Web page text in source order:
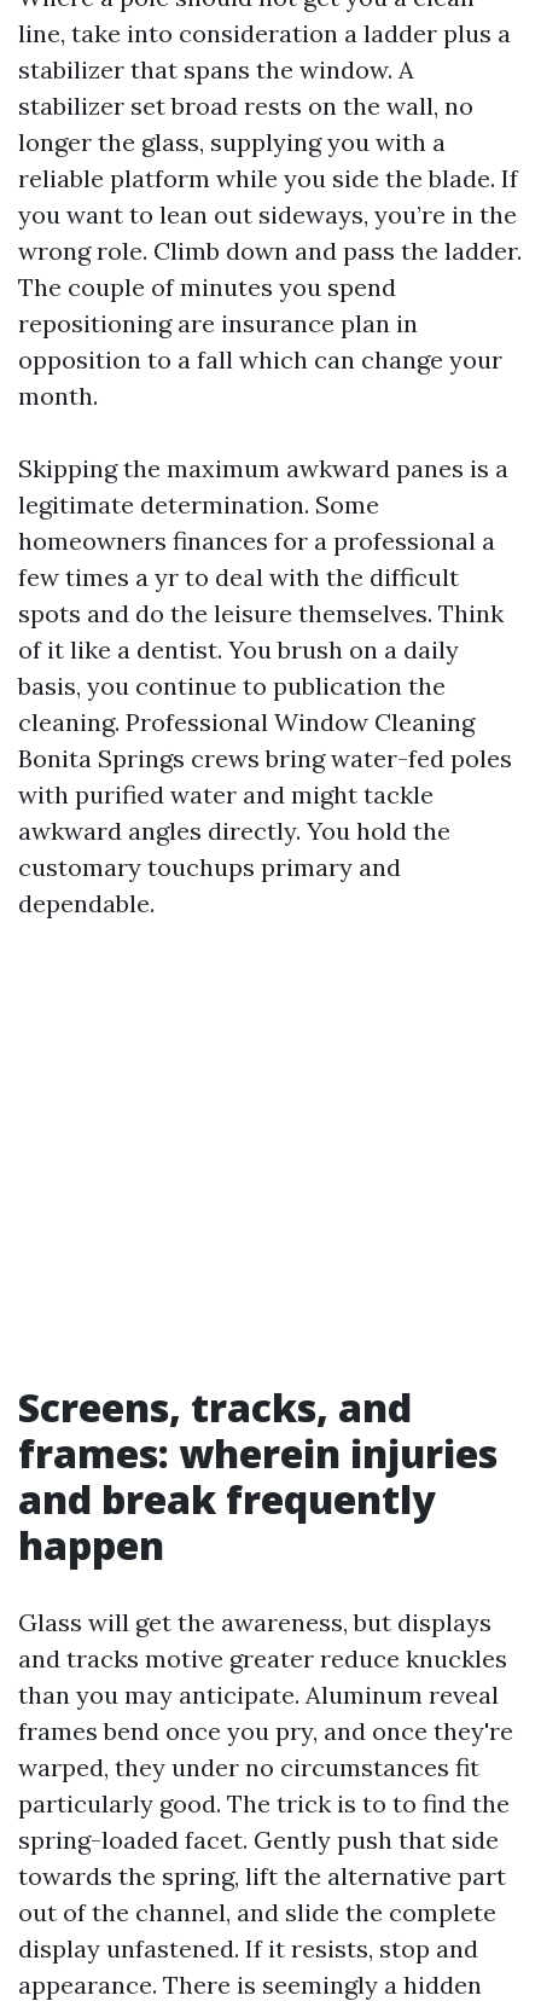
line, take into consideration a ladder plus a
stabilizer that spans the window. A
stabilizer set broad rests on the wall, no
longer the glass, supplying you with a
reliable platform while you side the blade. If
you want to lean out sideways, you’re in the
wrong role. Climb down and pass the ladder.
The couple of minutes you spend
repositioning are insurance plan in
opposition to a fall which can change your
month.
Skipping the maximum awkward panes is a
legitimate determination. Some
homeowners finances for a professional a
few times a yr to deal with the difficult
spots and do the leisure themselves. Think
of it like a dentist. You brush on a daily
basis, you continue to publication the
cleaning. Professional Window Cleaning
Bonita Springs crews bring water-fed poles
with purified water and might tackle
awkward angles directly. You hold the
customary touchups primary and
dependable.
Screens, tracks, and
frames: wherein injuries
and break frequently
happen
Glass will get the awareness, but displays
and tracks motive greater reduce knuckles
than you may anticipate. Aluminum reveal
frames bend once you pry, and once they're
warped, they under no circumstances fit
particularly good. The trick is to to find the
spring-loaded facet. Gently push that side
towards the spring, lift the alternative part
out of the channel, and slide the complete
display unfastened. If it resists, stop and
appearance. There is seemingly a hidden